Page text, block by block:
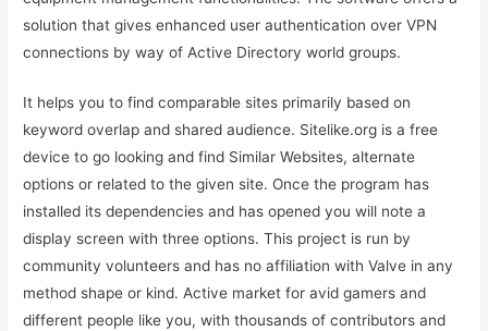
solution that gives enhanced user authentication over VPN
connections by way of Active Directory world groups.
It helps you to find comparable sites primarily based on
keyword overlap and shared audience. Sitelike.org is a free
device to go looking and find Similar Websites, alternate
options or related to the given site. Once the program has
installed its dependencies and has opened you will note a
display screen with three options. This project is run by
community volunteers and has no affiliation with Valve in any
method shape or kind. Active market for avid gamers and
different people like you, with thousands of contributors and